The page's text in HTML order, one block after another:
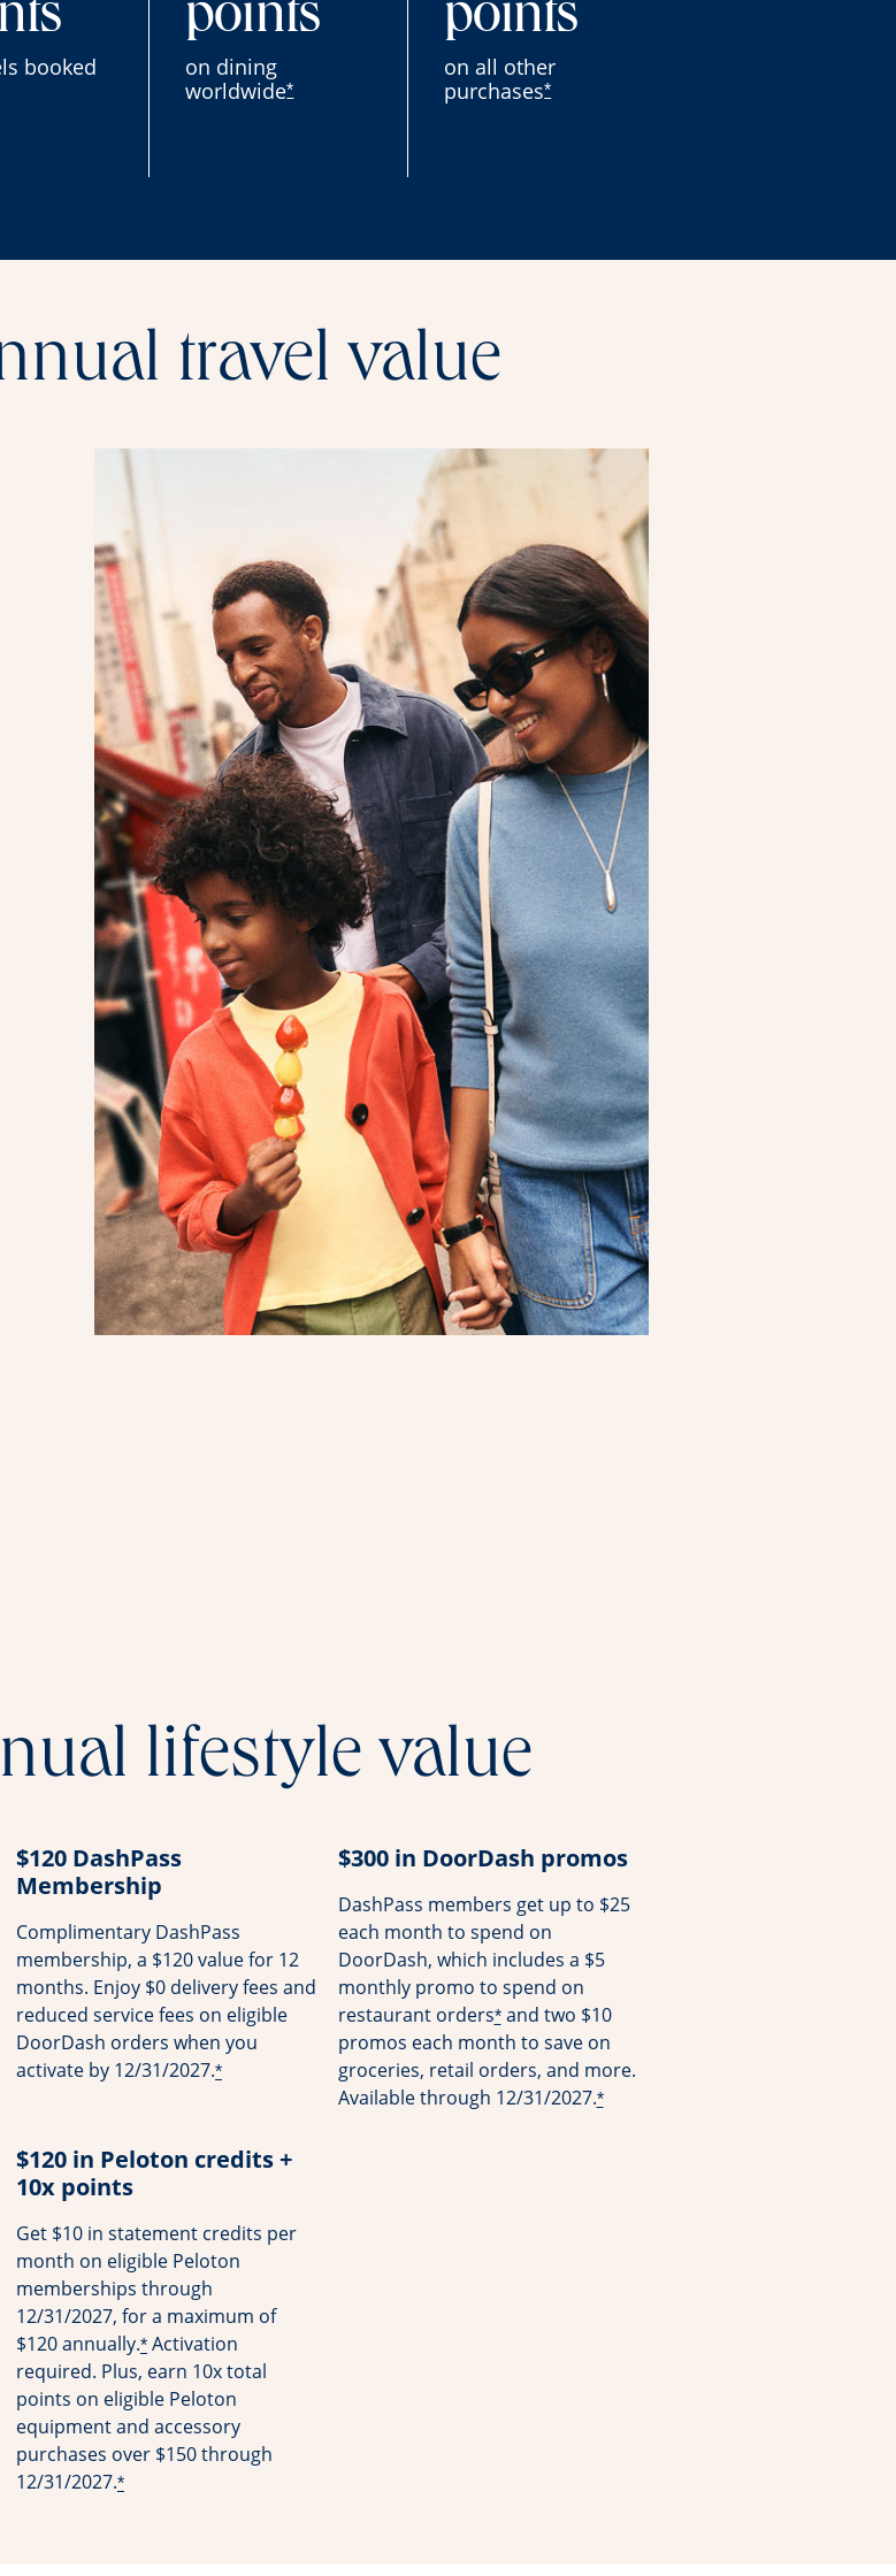
booked
points
on dining
worldwide*
points
on all other
purchases*
travel value
lifestyle value
$120 DashPass
Membership
Complimentary DashPass
membership, a $120 value for 12
months. Enjoy $0 delivery fees and
reduced service fees on eligible
DoorDash orders when you
activate by 12/31/2027.*
$300 in DoorDash promos
DashPass members get up to $25
each month to spend on
DoorDash, which includes a $5
monthly promo to spend on
restaurant orders*and two $10
promos each month to save on
groceries, retail orders, and more.
Available through 12/31/2027.*
$120 in Peloton credits +
10x points
Get $10 in statement credits per
month on eligible Peloton
memberships through
12/31/2027, for a maximum of
$120 annually.* Activation
required. Plus, earn 10x total
points on eligible Peloton
equipment and accessory
purchases over $150 through
12/31/2027.*